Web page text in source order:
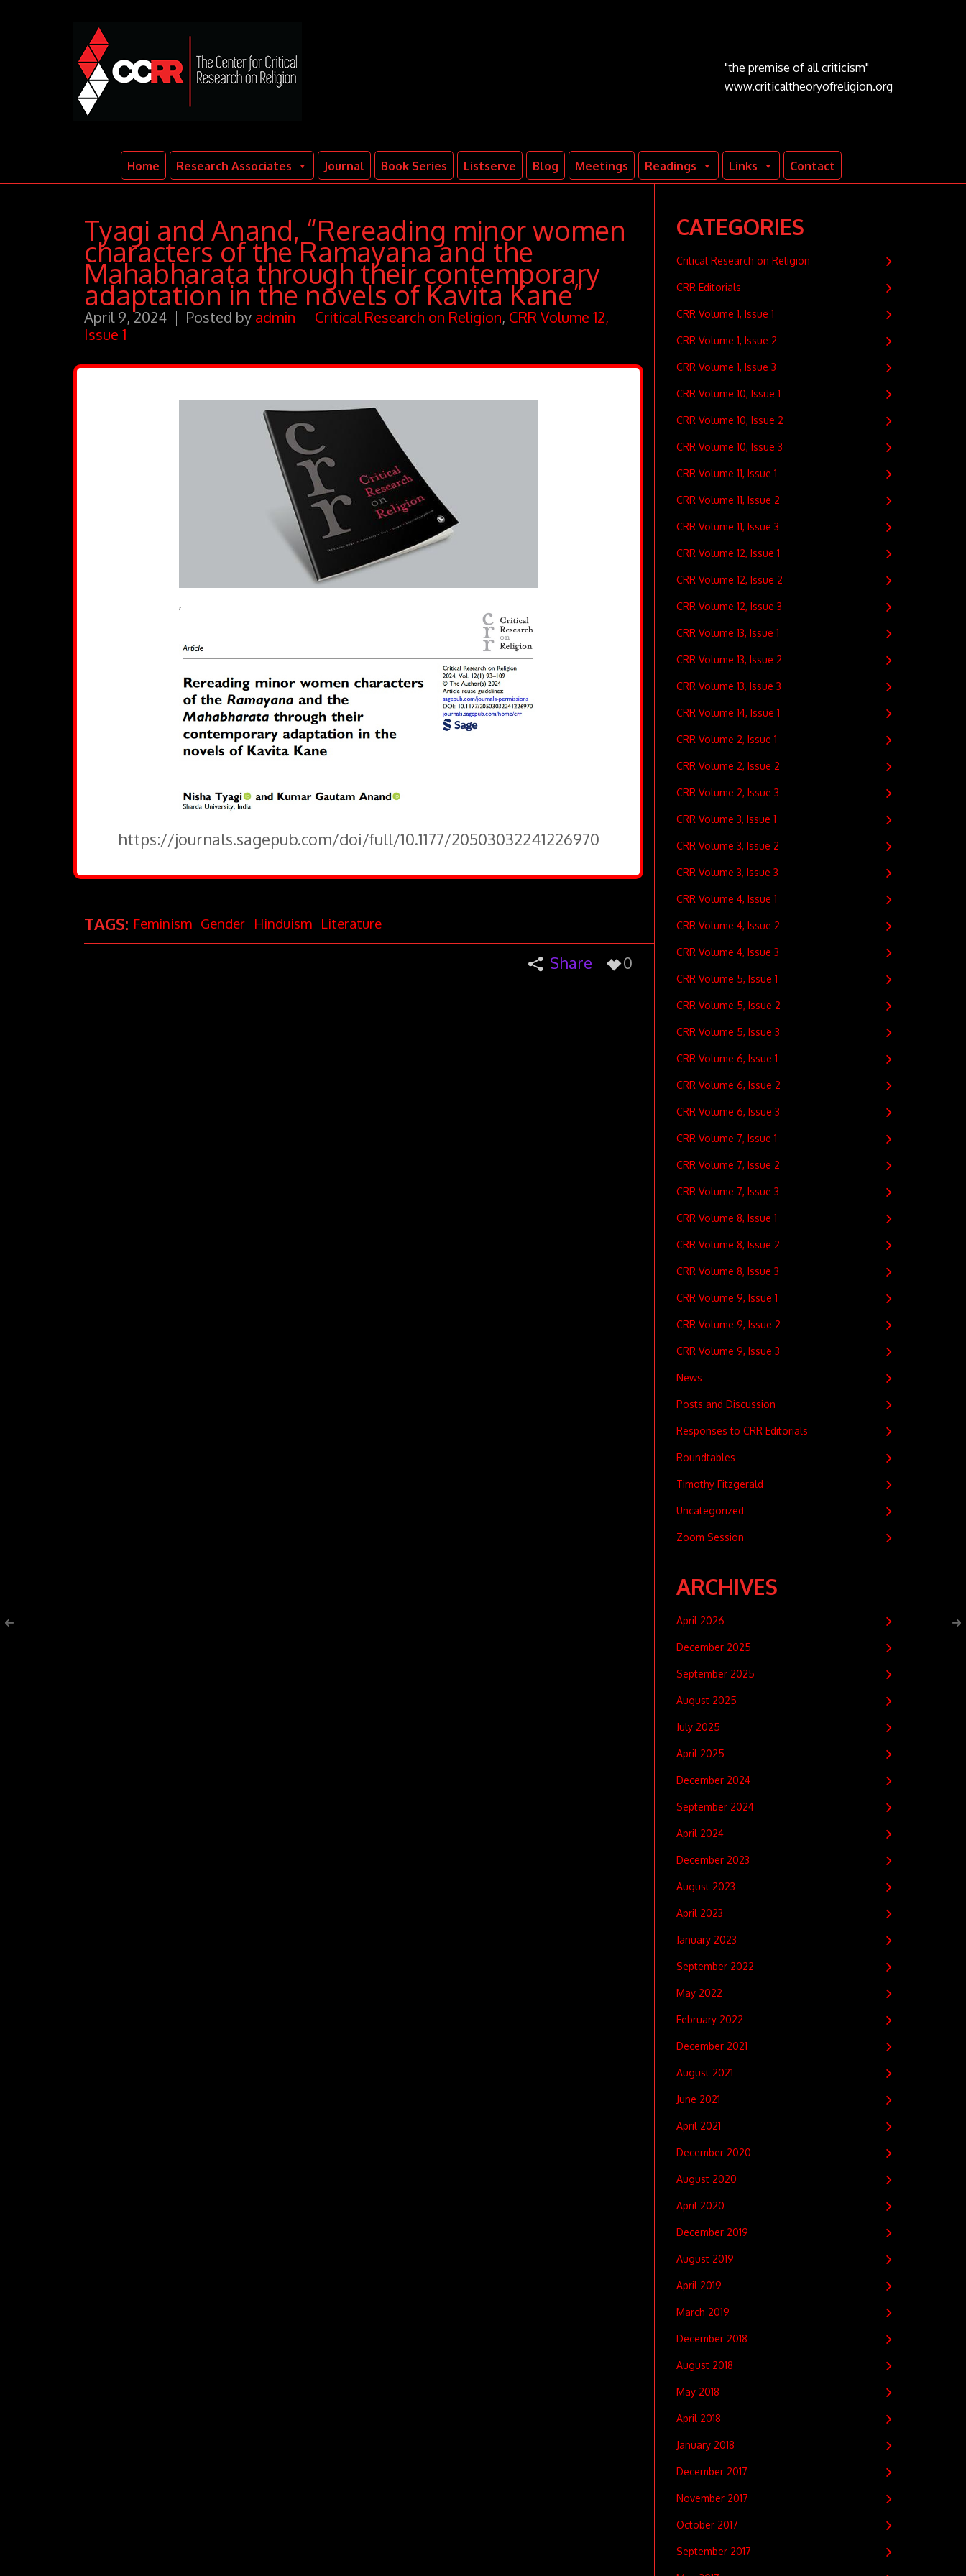
"the premise of all criticism"
www.criticaltheoryofreligion.org
Home Research Associates Journal Book Series Listserve Blog Meetings Readings Links Contact
Tyagi and Anand, “Rereading minor women
characters of the Ramayana and the
Mahabharata through their contemporary
adaptation in the novels of Kavita Kane”
April 9, 2024 Posted by admin Critical Research on Religion, CRR Volume 12,
Issue 1
https://journals.sagepub.com/doi/full/10.1177/20503032241226970
TAGS: Feminism Gender Hinduism Literature
Share 0
CATEGORIES
Critical Research on Religion
CRR Editorials
CRR Volume 1, Issue 1
CRR Volume 1, Issue 2
CRR Volume 1, Issue 3
CRR Volume 10, Issue 1
CRR Volume 10, Issue 2
CRR Volume 10, Issue 3
CRR Volume 11, Issue 1
CRR Volume 11, Issue 2
CRR Volume 11, Issue 3
CRR Volume 12, Issue 1
CRR Volume 12, Issue 2
CRR Volume 12, Issue 3
CRR Volume 13, Issue 1
CRR Volume 13, Issue 2
CRR Volume 13, Issue 3
CRR Volume 14, Issue 1
CRR Volume 2, Issue 1
CRR Volume 2, Issue 2
CRR Volume 2, Issue 3
CRR Volume 3, Issue 1
CRR Volume 3, Issue 2
CRR Volume 3, Issue 3
CRR Volume 4, Issue 1
CRR Volume 4, Issue 2
CRR Volume 4, Issue 3
CRR Volume 5, Issue 1
CRR Volume 5, Issue 2
CRR Volume 5, Issue 3
CRR Volume 6, Issue 1
CRR Volume 6, Issue 2
CRR Volume 6, Issue 3
CRR Volume 7, Issue 1
CRR Volume 7, Issue 2
CRR Volume 7, Issue 3
CRR Volume 8, Issue 1
CRR Volume 8, Issue 2
CRR Volume 8, Issue 3
CRR Volume 9, Issue 1
CRR Volume 9, Issue 2
CRR Volume 9, Issue 3
News
Posts and Discussion
Responses to CRR Editorials
Roundtables
Timothy Fitzgerald
Uncategorized
Zoom Session
ARCHIVES
April 2026
December 2025
September 2025
August 2025
July 2025
April 2025
December 2024
September 2024
April 2024
December 2023
August 2023
April 2023
January 2023
September 2022
May 2022
February 2022
December 2021
August 2021
June 2021
April 2021
December 2020
August 2020
April 2020
December 2019
August 2019
April 2019
March 2019
December 2018
August 2018
May 2018
April 2018
January 2018
December 2017
November 2017
October 2017
September 2017